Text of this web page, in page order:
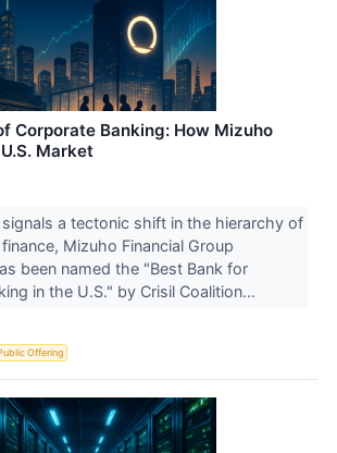
Corporate Banking: How Mizuho
Market
a tectonic shift in the hierarchy of
Mizuho Financial Group
been named the "Best Bank for
in the U.S." by Crisil Coalition...
Offering